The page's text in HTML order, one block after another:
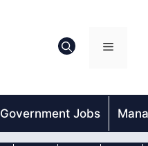
Menu
Government Jobs